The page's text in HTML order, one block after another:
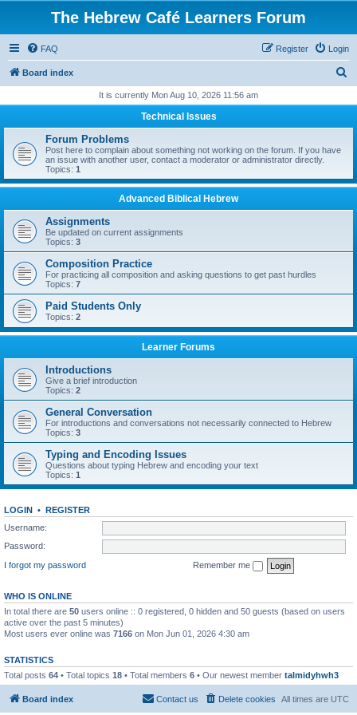
The Hebrew Café Learners Forum
FAQ Login
Register
Board index
r
It is currently Mon Aug 10, 2026 11:56 am
Technical Issues
Forum Problems
Post here to complain about something not working on the forum. If you have
an issue with another user, contact a moderator or administrator directly.
Topics: 1
Advanced Biblical Hebrew
Assignments
Be updated on current assignments
Topics: 3
Composition Practice
For practicing all composition and asking questions to get past hurdles
Topics: 7
Paid Students Only
Topics: 2
Learner Forums
Introductions
Give a brief introduction
Topics: 2
General Conversation
For introductions and conversations not necessarily connected to Hebrew
Topics: 3
Typing and Encoding Issues
Questions about typing Hebrew and encoding your text
Topics: 1
LOGIN • REGISTER
Username:
Password:
I forgot my password
Remember me
WHO IS ONLINE
In total there are 50 users online :: 0 registered, 0 hidden and 50 guests (based on users
active over the past 5 minutes)
Most users ever online was 7166 on Mon Jun 01, 2026 4:30 am
STATISTICS
Total posts 64 • Total topics 18 • Total members 6 • Our newest member talmidyhwh3
Board index All times are UTC
Delete cookies
Contact us